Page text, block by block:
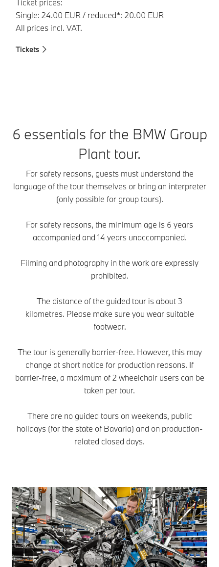
Ticket prices:
Single: 24.00 EUR / reduced*: 20.00 EUR
All prices incl. VAT.
Tickets
6 essentials for the BMW Group
Plant tour.
For safety reasons, guests must understand the
language of the tour themselves or bring an interpreter
(only possible for group tours).
For safety reasons, the minimum age is 6 years
accompanied and 14 years unaccompanied.
Filming and photography in the work are expressly
prohibited.
The distance of the guided tour is about 3
kilometres. Please make sure you wear suitable
footwear.
The tour is generally barrier-free. However, this may
change at short notice for production reasons. If
barrier-free, a maximum of 2 wheelchair users can be
taken per tour.
There are no guided tours on weekends, public
holidays (for the state of Bavaria) and on production-
related closed days.